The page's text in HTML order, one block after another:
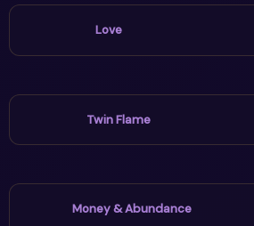
Love
Twin Flame
Money & Abundance